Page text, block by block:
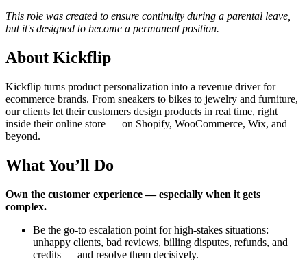
This role was created to ensure continuity during a parental leave,
but it's designed to become a permanent position.
About Kickflip
Kickflip turns product personalization into a revenue driver for
ecommerce brands. From sneakers to bikes to jewelry and furniture,
our clients let their customers design products in real time, right
inside their online store — on Shopify, WooCommerce, Wix, and
beyond.
What You’ll Do
Own the customer experience — especially when it gets
complex.
Be the go-to escalation point for high-stakes situations:
unhappy clients, bad reviews, billing disputes, refunds, and
credits — and resolve them decisively.